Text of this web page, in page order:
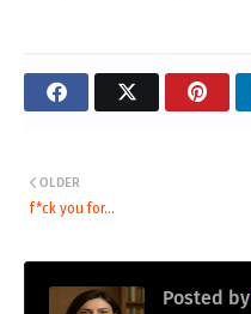
OLDER
f*ck you for...
Posted by